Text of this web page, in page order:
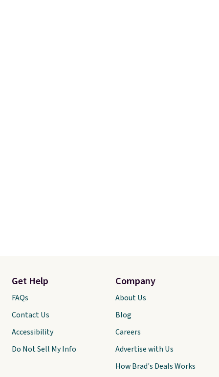
Get Help
FAQs
Contact Us
Accessibility
Do Not Sell My Info
Company
About Us
Blog
Careers
Advertise with Us
How Brad's Deals Works